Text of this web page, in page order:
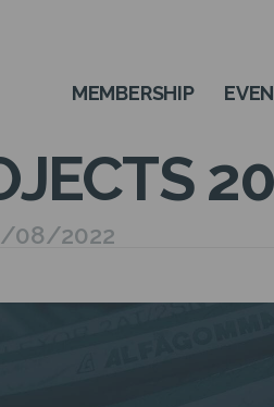
MEMBERSHIP
08/2022